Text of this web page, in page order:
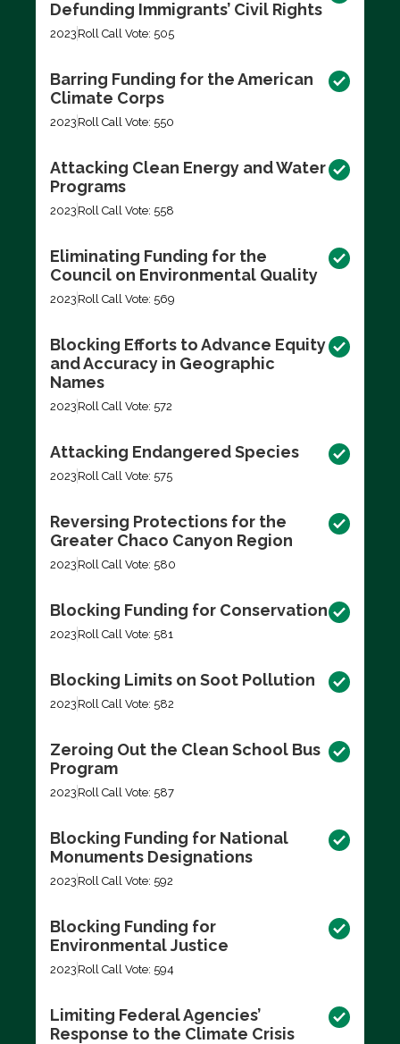
Defunding Immigrants’ Civil Rights
2023 Roll Call Vote: 505
Barring Funding for the American
Climate Corps
2023 Roll Call Vote: 550
Attacking Clean Energy and Water
Programs
2023 Roll Call Vote: 558
Eliminating Funding for the
Council on Environmental Quality
2023 Roll Call Vote: 569
Blocking Efforts to Advance Equity
and Accuracy in Geographic
Names
2023 Roll Call Vote: 572
Attacking Endangered Species
2023 Roll Call Vote: 575
Reversing Protections for the
Greater Chaco Canyon Region
2023 Roll Call Vote: 580
Blocking Funding for Conservation
2023 Roll Call Vote: 581
Blocking Limits on Soot Pollution
2023 Roll Call Vote: 582
Zeroing Out the Clean School Bus
Program
2023 Roll Call Vote: 587
Blocking Funding for National
Monuments Designations
2023 Roll Call Vote: 592
Blocking Funding for
Environmental Justice
2023 Roll Call Vote: 594
Limiting Federal Agencies’
Response to the Climate Crisis